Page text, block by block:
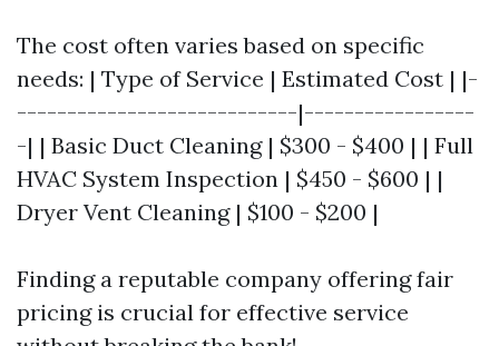
The cost often varies based on specific
needs: | Type of Service | Estimated Cost | |-
----------------------------|-----------------
-| | Basic Duct Cleaning | $300 - $400 | | Full
HVAC System Inspection | $450 - $600 | |
Dryer Vent Cleaning | $100 - $200 |
Finding a reputable company offering fair
pricing is crucial for effective service